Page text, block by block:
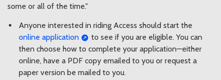
some or all of the time."
Anyone interested in riding Access should start the
online application
to see if you are eligible. You can
then choose how to complete your application—either
online, have a PDF copy emailed to you or request a
paper version be mailed to you.